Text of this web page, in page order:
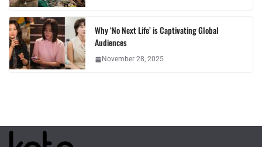
Why ‘No Next Life’ is Captivating Global
Audiences
November 28, 2025